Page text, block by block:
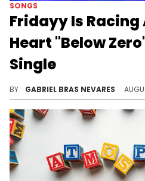
SONGS
Fridayy Is
Heart "Below
Single
BY GABRIEL BRAS NEVARES